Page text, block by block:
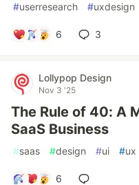
#userresearch #uxdesign
6 3
Lollypop Design
Nov 3 '25
The Rule of 40: A
SaaS Business
#saas #design #ui #ux
6